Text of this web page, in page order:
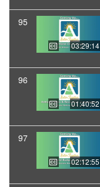
95
03:29:14
96
01:40:52
97
02:12:55